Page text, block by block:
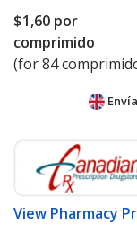
$1,60 por
comprimido
(for 84
View Pharmacy